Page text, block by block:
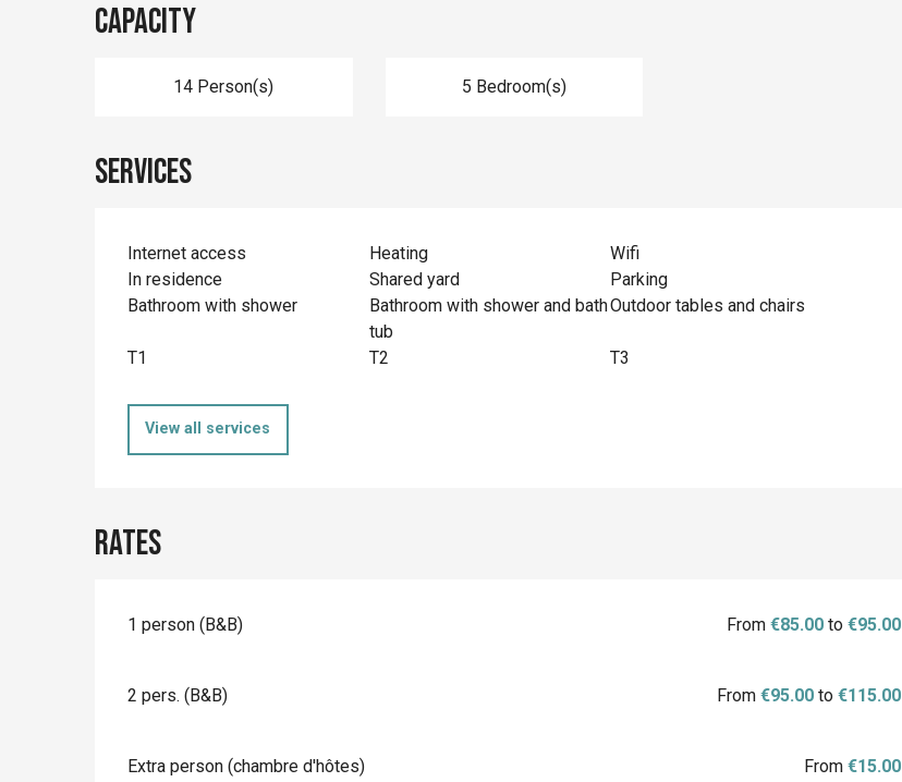
Capacity
14 Person(s) 5 Bedroom(s)
Services
Internet access Heating
Wifi
In residence
Shared yard
Parking
Bathroom with shower
Bathroom with shower and bath
tub
Outdoor tables and chairs
T1 T2 T3
View all services
Rates
1 person (B&B) From€85.00 to€95.00
2 pers. (B&B) From€95.00 to€115.00
Extra person (chambre d'hôtes) From€15.00